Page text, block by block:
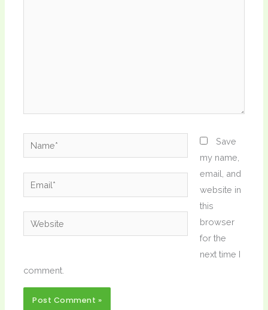
Name*
Email*
Website
Save
my name,
email, and
website in
this
browser
for the
next time I
comment.